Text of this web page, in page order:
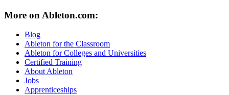
More on Ableton.com:
Blog
Ableton for the Classroom
Ableton for Colleges and Universities
Certified Training
About Ableton
Jobs
Apprenticeships